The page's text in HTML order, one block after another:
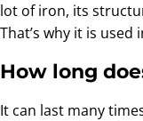
lot of iron, its
That’s why it is
How long
It can last many